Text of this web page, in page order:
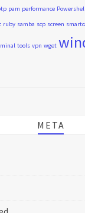
pam performance
ruby samba scp screen
tools vpn wget
META